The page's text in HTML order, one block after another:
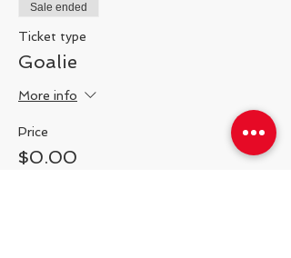
Sale ended
Ticket type
Goalie
More info
Price
$0.00